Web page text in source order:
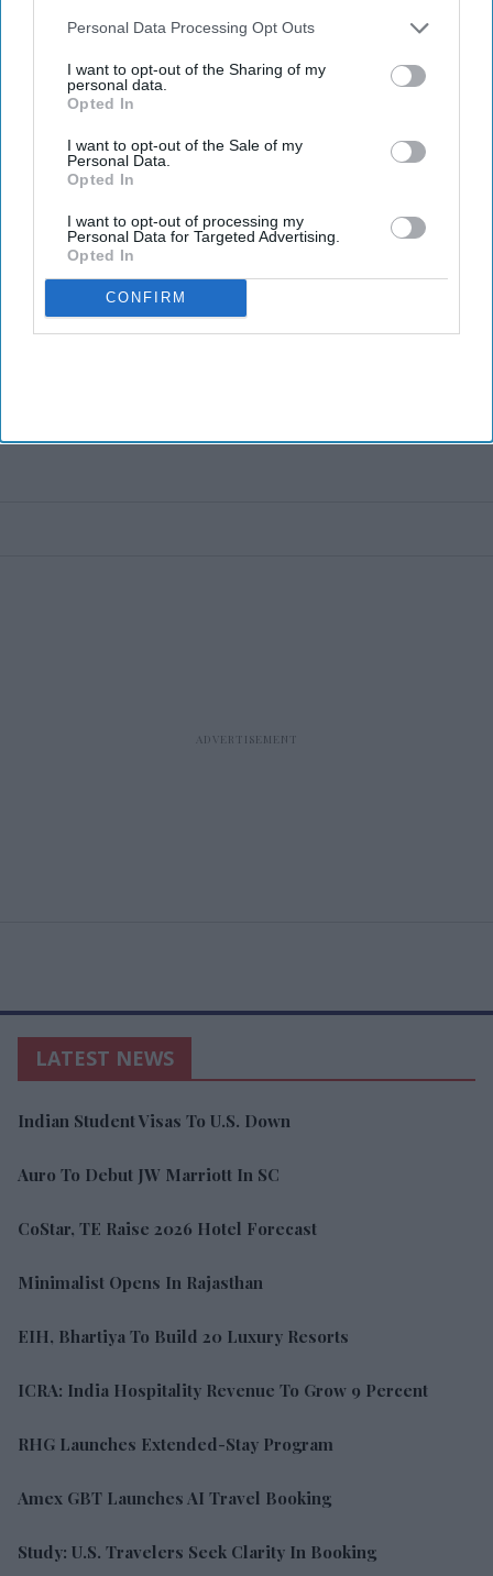
Downstream Participantsthat may further disclose it to other
Personal Data Processing Opt Outs
I want to opt-out of the Sharing of my
personal data.
Opted In
I want to opt-out of the Sale of my
Personal Data.
Opted In
I want to opt-out of processing my
Personal Data for Targeted Advertising.
Opted In
CONFIRM
LE: U.S. construction pipeline
quarter growth
LATEST NEWS
Indian Student Visas To U.S. Down
Auro To Debut JW Marriott In SC
CoStar, TE Raise 2026 Hotel Forecast
Minimalist Opens In Rajasthan
EIH, Bhartiya To Build 20 Luxury Resorts
ICRA: India Hospitality Revenue To Grow 9 Percent
RHG Launches Extended-Stay Program
Amex GBT Launches AI Travel Booking
Study: U.S. Travelers Seek Clarity In Booking